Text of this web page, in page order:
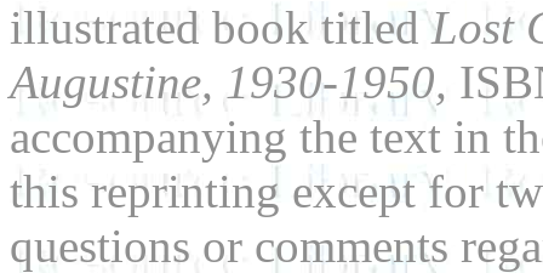
illustrated book titledLost
Augustine, 1930-1950,
accompanying the text in
this reprinting except for
questions or comments